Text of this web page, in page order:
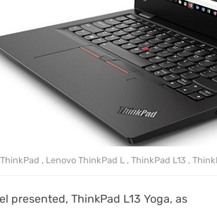
, Lenovo ThinkPad L , ThinkPad L13 ,
presented, ThinkPad L13 Yoga, as